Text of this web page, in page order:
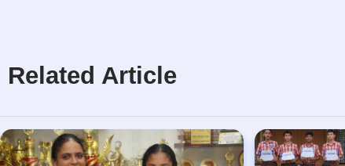
Related Article